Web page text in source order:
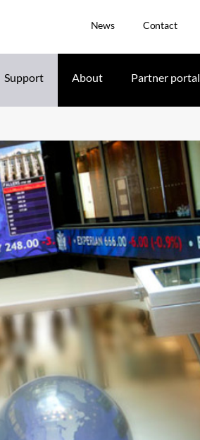
News Contact
Support About Partner portal